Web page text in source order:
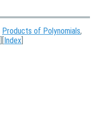
Products of Polynomials,
Index